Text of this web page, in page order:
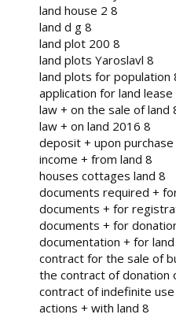
land house 2 8
land d g 8
land plot 200 8
land plots Yaroslavl 8
land plots for population
application for land lease
law + on the sale of land
law + on land 2016 8
deposit + upon
income + from land 8
houses cottages land 8
documents required +
documents + for
documents + for
documentation + for
contract for the sale of
the contract of donation
contract of indefinite
actions + with land 8